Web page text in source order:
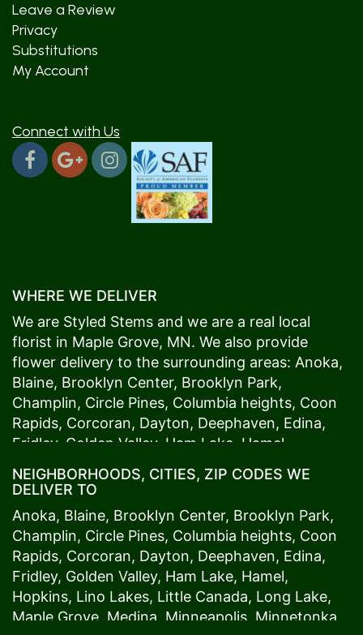
Leave a Review
Privacy
Substitutions
My Account
Connect with Us
WHERE WE DELIVER
We are Styled Stems and we are a real local
florist in Maple Grove, MN. We also provide
flower delivery to the surrounding areas: Anoka,
Blaine, Brooklyn Center, Brooklyn Park,
Champlin, Circle Pines, Columbia heights, Coon
Rapids, Corcoran, Dayton, Deephaven, Edina,
Fridley, Golden Valley, Ham Lake Hamel
Maple Grove,Medina, Minneapolis, Minnetonka,
Plymouth,Ramsey,Rogers,Roseville,Shoreview
Spring Lake Park , St. Anthony,St. Louis Park,St.
Paul,Vadnais Heights, Wayzata,Woodland. Our
customers love us because we always deliver the
freshest blooms on time. It’s because we have
the very best drivers who know the ins and outs
NEIGHBORHOODS, CITIES, ZIP CODES WE
DELIVER TO
Anoka, Blaine, Brooklyn Center, Brooklyn Park,
Champlin, Circle Pines, Columbia heights, Coon
Rapids, Corcoran, Dayton, Deephaven, Edina,
Fridley, Golden Valley, Ham Lake, Hamel,
Hopkins, Lino Lakes, Little Canada, Long Lake,
Maple Grove Medina Minneapolis , Minnetonka,